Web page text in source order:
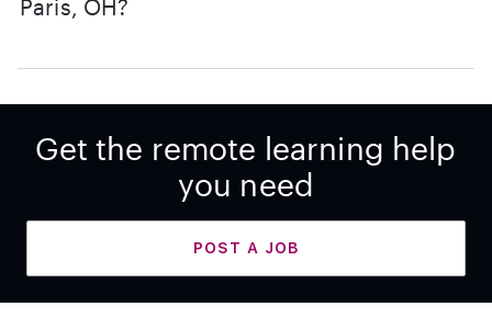
Paris, OH?
Get the remote learning help
you need
POST A JOB